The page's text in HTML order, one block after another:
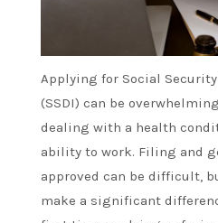
Applying for Social
(SSDI) can be
dealing with a health
ability to work. Filing and
approved can be difficult,
make a significant